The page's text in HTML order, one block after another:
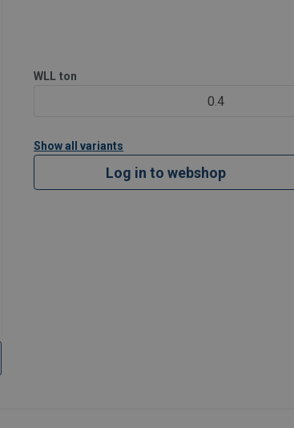
WLL ton
0.4
Show all variants
Log in to webshop